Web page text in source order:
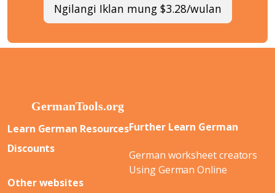
Ngilangi Iklan mung $3.28/wulan
Learn German Resources
Discounts
Further Learn German
German worksheet creators
Using German Online
Other websites